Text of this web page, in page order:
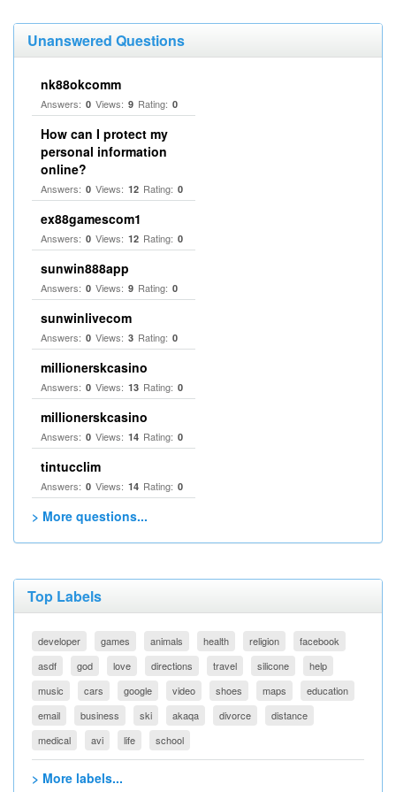
Unanswered Questions
nk88okcomm
Answers: 0 Views: 9 Rating: 0
How can I protect my
personal information
online?
Answers: 0 Views: 12 Rating: 0
ex88gamescom1
Answers: 0 Views: 12 Rating: 0
sunwin888app
Answers: 0 Views: 9 Rating: 0
sunwinlivecom
Answers: 0 Views: 3 Rating: 0
millionerskcasino
Answers: 0 Views: 13 Rating: 0
millionerskcasino
Answers: 0 Views: 14 Rating: 0
tintucclim
Answers: 0 Views: 14 Rating: 0
> More questions...
Top Labels
developer games animals health religion
facebook
asdf
god love directions travel silicone
help
music
cars google video shoes maps
education
email
business ski akaqa divorce
distance
medical
avi life school
> More labels...